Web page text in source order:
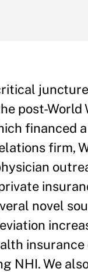
post-World
financed
firm,
novel
NHI. We